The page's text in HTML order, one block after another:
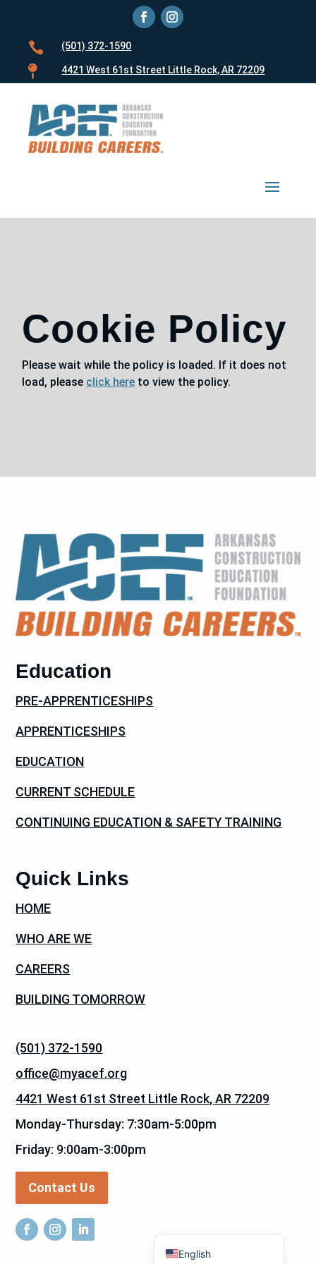
 (501) 372-1590
 4421 West 61st Street Little Rock, AR 72209
Cookie Policy
Please wait while the policy is loaded. If it does not
load, please click here to view the policy.
Education
PRE-APPRENTICESHIPS
APPRENTICESHIPS
EDUCATION
CURRENT SCHEDULE
CONTINUING EDUCATION & SAFETY TRAINING
Quick Links
HOME
WHO ARE WE
CAREERS
BUILDING TOMORROW
(501) 372-1590
office@myacef.org
4421 West 61st Street Little Rock, AR 72209
Monday-Thursday: 7:30am-5:00pm
Friday: 9:00am-3:00pm
Contact Us
English